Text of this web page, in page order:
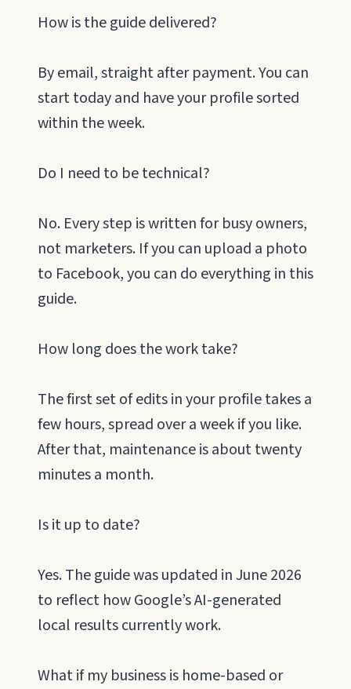
How is the guide delivered?
By email, straight after payment. You can
start today and have your profile sorted
within the week.
Do I need to be technical?
No. Every step is written for busy owners,
not marketers. If you can upload a photo
to Facebook, you can do everything in this
guide.
How long does the work take?
The first set of edits in your profile takes a
few hours, spread over a week if you like.
After that, maintenance is about twenty
minutes a month.
Is it up to date?
Yes. The guide was updated in June 2026
to reflect how Google’s AI-generated
local results currently work.
What if my business is home-based or